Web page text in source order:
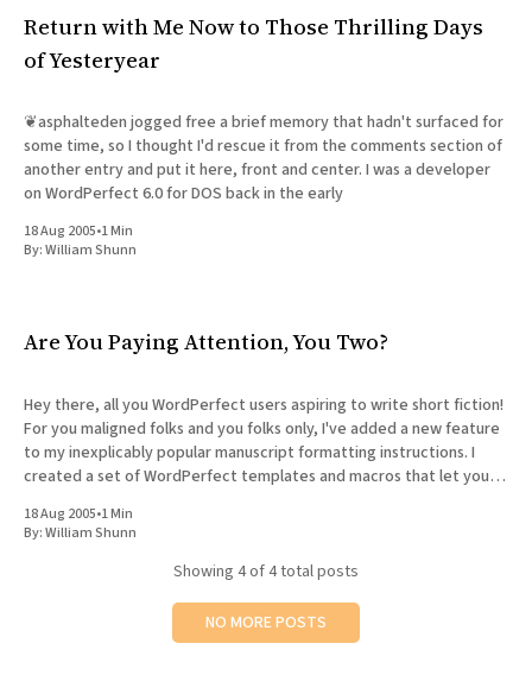
Return with Me Now to Those Thrilling Days
of Yesteryear
❦asphalteden jogged free a brief memory that hadn't surfaced for
some time, so I thought I'd rescue it from the comments section of
another entry and put it here, front and center. I was a developer
on WordPerfect 6.0 for DOS back in the early
18 Aug 2005•1 Min
By:William Shunn
Are You Paying Attention, You Two?
Hey there, all you WordPerfect users aspiring to write short fiction!
For you maligned folks and you folks only, I've added a new feature
to my inexplicably popular manuscript formatting instructions. I
created a set of WordPerfect templates and macros that let you
18 Aug 2005•1 Min
By:William Shunn
Showing 4of 4 total posts
NO MORE POSTS